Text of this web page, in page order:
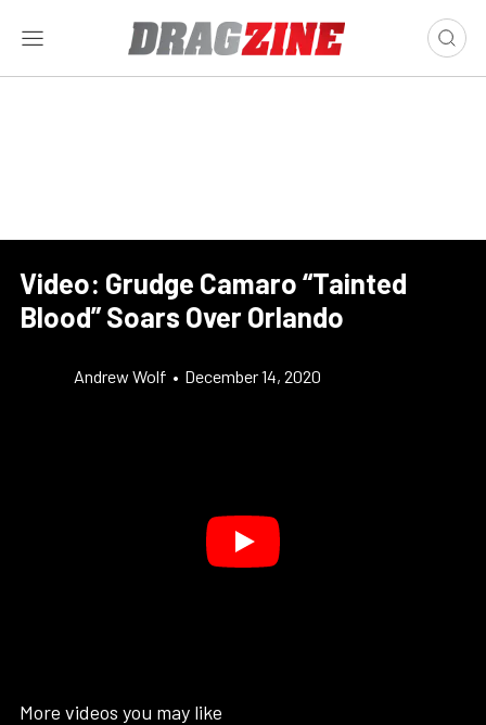
Video: Grudge Camaro “Tainted
Blood” Soars Over Orlando
Andrew Wolf • December 14, 2020
More videos you may like